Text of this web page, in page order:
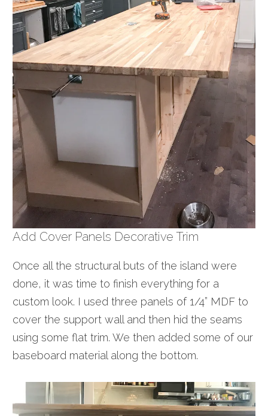
Add Cover Panels Decorative Trim
Once all the structural buts of the island were
done, it was time to finish everything for a
custom look. I used three panels of 1/4” MDF to
cover the support wall and then hid the seams
using some flat trim. We then added some of our
baseboard material along the bottom.